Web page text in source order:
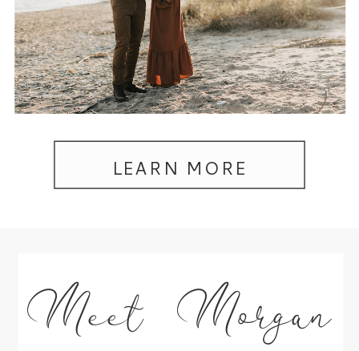
LEARN MORE
Meet Morgan